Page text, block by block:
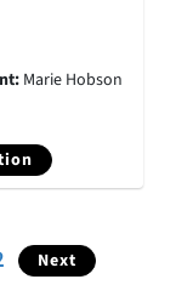
Marie Hobson
Next